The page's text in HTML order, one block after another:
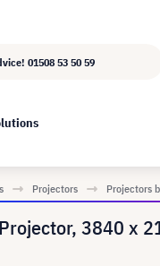
01508 53 50 59
Projectors Projectors
3840 x